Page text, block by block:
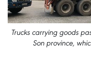
Trucks carrying goods
Son province,